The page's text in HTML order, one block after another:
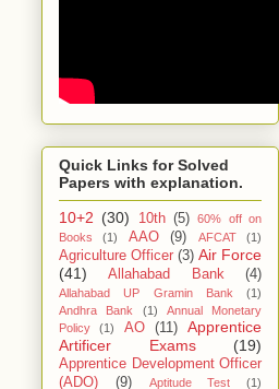
Quick Links for Solved
Papers with explanation.
10+2 (30) 10th (5)
60% off on
Books
(1) AAO (9) AFCAT (1)
Agriculture Officer (3) Air Force
(41)
Allahabad Bank (4)
Allahabad UP Gramin Bank
(1)
Andhra Bank
(1)
Annual Monetary
Policy
(1) AO (11)
Apprentice
Artificer Exams
(19)
Apprentice Development Officer
(ADO)
(9) Aptitude Test (1)